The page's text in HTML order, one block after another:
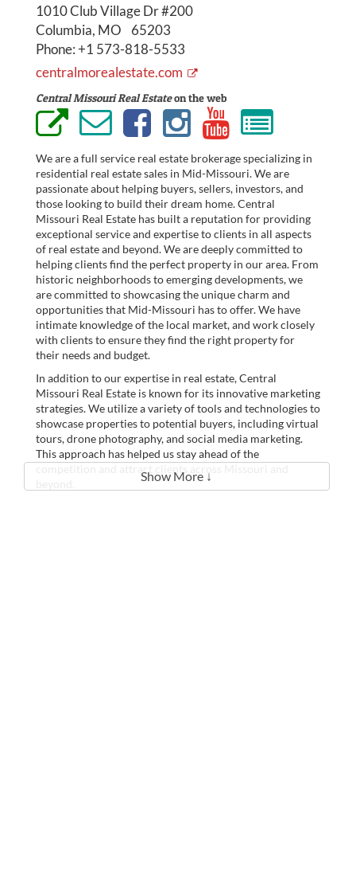
1010 Club Village Dr #200
Columbia, MO 65203
Phone:+1 573-818-5533
centralmorealestate.com
Central Missouri Real Estateon the web
We are a full service real estate brokerage specializing in
residential real estate sales in Mid-Missouri. We are
passionate about helping buyers, sellers, investors, and
those looking to build their dream home. Central
Missouri Real Estate has built a reputation for providing
exceptional service and expertise to clients in all aspects
of real estate and beyond. We are deeply committed to
helping clients find the perfect property in our area. From
historic neighborhoods to emerging developments, we
are committed to showcasing the unique charm and
opportunities that Mid-Missouri has to offer. We have
intimate knowledge of the local market, and work closely
with clients to ensure they find the right property for
their needs and budget.
In addition to our expertise in real estate, Central
Missouri Real Estate is known for its innovative marketing
strategies. We utilize a variety of tools and technologies to
showcase properties to potential buyers, including virtual
tours, drone photography, and social media marketing.
This approach has helped us stay ahead of the
Show More ↓